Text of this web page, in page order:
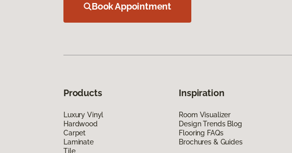
Book Appointment
Products
Luxury Vinyl
Hardwood
Carpet
Laminate
Tile
Inspiration
Room Visualizer
Design Trends Blog
Flooring FAQs
Brochures & Guides